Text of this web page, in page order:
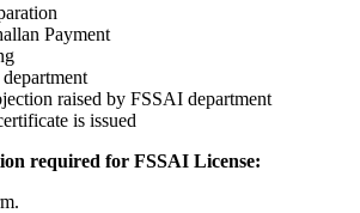
Payment
raised by FSSAI department
is issued
required for FSSAI License: